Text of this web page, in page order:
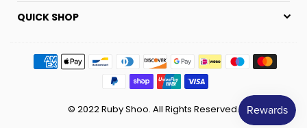
QUICK SHOP
© 2022 Ruby Shoo. All Rights Reserved.